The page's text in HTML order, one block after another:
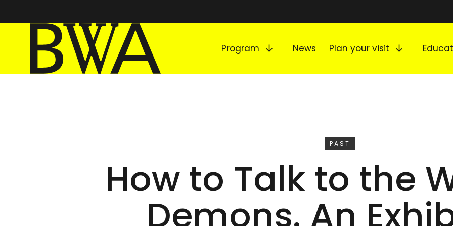
BWA Wrocław
Galleries of Contemporary Art
Program News Plan your visit
PAST
EVENT
How to Talk to the
Demons. An